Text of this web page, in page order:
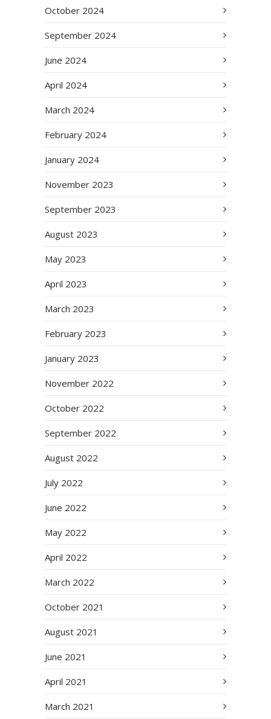
October 2024
September 2024
June 2024
April 2024
March 2024
February 2024
January 2024
November 2023
September 2023
August 2023
May 2023
April 2023
March 2023
February 2023
January 2023
November 2022
October 2022
September 2022
August 2022
July 2022
June 2022
May 2022
April 2022
March 2022
October 2021
August 2021
June 2021
April 2021
March 2021